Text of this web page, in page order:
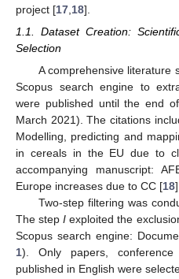
project [17 18].
1.1. Dataset Creation:
Selection
A comprehensive literature
Scopus search engine to
were published until the end
March 2021). The citations
Modelling, predicting and
in cereals in the EU due to
accompanying manuscript:
Europe increases due to CC [18
Two-step filtering was
The stepI exploited the
Scopus search engine:
1). Only papers,
published in English were